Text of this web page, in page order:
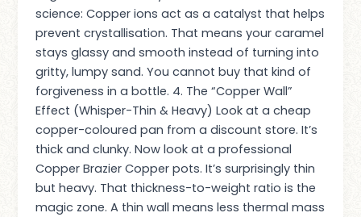
science: Copper ions act as a catalyst that helps
prevent crystallisation. That means your caramel
stays glassy and smooth instead of turning into
gritty, lumpy sand. You cannot buy that kind of
forgiveness in a bottle. 4. The “Copper Wall”
Effect (Whisper-Thin & Heavy) Look at a cheap
copper-coloured pan from a discount store. It’s
thick and clunky. Now look at a professional
Copper Brazier Copper pots. It’s surprisingly thin
but heavy. That thickness-to-weight ratio is the
magic zone. A thin wall means less thermal mass